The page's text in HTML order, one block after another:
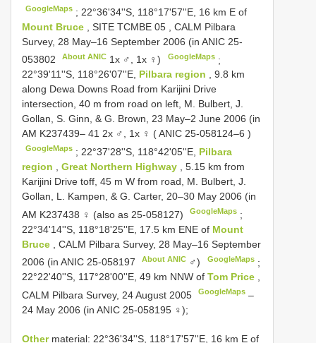
GoogleMaps ; 22°36'34''S, 118°17'57''E, 16 km E of
Mount Bruce
, SITE TCMBE 05 , CALM Pilbara
Survey, 28 May–16 September 2006 (in ANIC 25-
053802
About ANIC 1x ♂, 1x ♀) GoogleMaps;
22°39'11''S, 118°26'07''E, Pilbara region , 9.8 km
along Dewa Downs Road from Karijini Drive
intersection, 40 m from road on left, M. Bulbert, J.
Gollan, S. Ginn, & G. Brown, 23 May–2 June 2006 (in
AM K237439– 41 2x ♂, 1x ♀ (ANIC 25-058124–6 )
GoogleMaps ; 22°37'28''S, 118°42'05''E, Pilbara
region
Great Northern Highway
, 5.15 km from
Karijini Drive toff, 45 m W from road, M. Bulbert, J.
Gollan, L. Kampen, & G. Carter, 20–30 May 2006 (in
AM K237438 ♀ (also as 25-058127)
GoogleMaps ;
22°34'14''S, 118°18'25''E, 17.5 km ENE of Mount
Bruce
, CALM Pilbara Survey, 28 May–16 September
2006 (in ANIC 25-058197 About ANIC ♂) GoogleMaps;
22°22'40''S, 117°28'00''E, 49 km NNW of Tom Price
CALM Pilbara Survey, 24 August 2005
GoogleMaps –
24 May 2006 (in ANIC 25-058195 ♀);
Other material: 22°36'34''S, 118°17'57''E, 16 km E of